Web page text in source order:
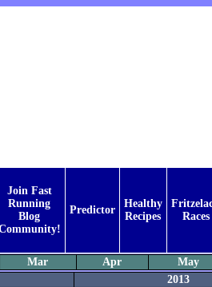
Join Fast
Running
Blog
Predictor
Healthy
Recipes
Races
Mar Apr
May
2013